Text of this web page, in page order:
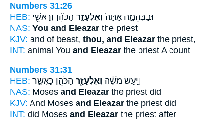
Numbers 31:26
HEB:
וּבַבְּהֵמָ֑ה אַתָּה֙ וְאֶלְעָזָ֣ר הַכֹּהֵ֔ן וְרָאשֵׁ֖י
NAS: You and Eleazar the priest
KJV: and of beast, thou, and Eleazar the priest,
INT: animal You and Eleazar the priest A count
Numbers 31:31
HEB:
וַיַּ֣עַשׂ מֹשֶׁ֔ה וְאֶלְעָזָ֖ר הַכֹּהֵ֑ן כַּאֲשֶׁ֛ר
NAS: Moses and Eleazar the priest did
KJV: And Moses and Eleazar the priest did
INT: did Moses and Eleazar the priest after